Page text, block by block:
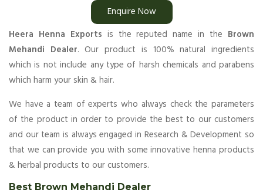
Enquire Now
Heera Henna Exports is the reputed name in the Brown
Mehandi Dealer. Our product is 100% natural ingredients
which is not include any type of harsh chemicals and parabens
which harm your skin & hair.
We have a team of experts who always check the parameters
of the product in order to provide the best to our customers
and our team is always engaged in Research & Development so
that we can provide you with some innovative henna products
& herbal products to our customers.
Best Brown Mehandi Dealer